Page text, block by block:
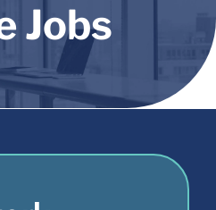
Jobs